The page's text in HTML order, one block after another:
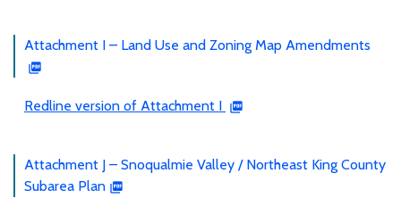
Attachment I – Land Use and Zoning Map Amendments
Redline version of Attachment I
Attachment J – Snoqualmie Valley / Northeast King County
Subarea Plan